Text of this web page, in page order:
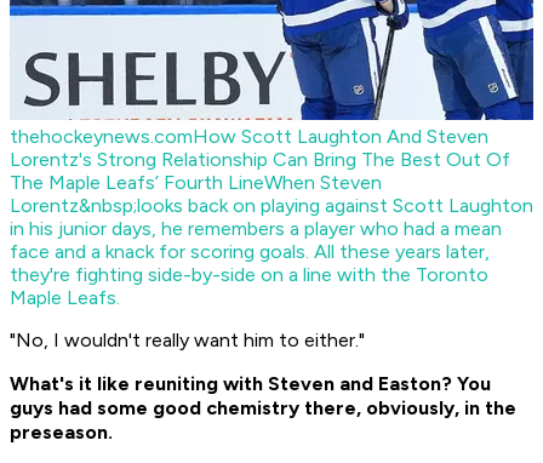
thehockeynews.comHow Scott Laughton And Steven
Lorentz's Strong Relationship Can Bring The Best Out Of
The Maple Leafs’ Fourth LineWhen Steven
Lorentz&nbsp;looks back on playing against Scott Laughton
in his junior days, he remembers a player who had a mean
face and a knack for scoring goals. All these years later,
they're fighting side-by-side on a line with the Toronto
Maple Leafs.
"No, I wouldn't really want him to either."
What's it like reuniting with Steven and Easton? You
guys had some good chemistry there, obviously, in the
preseason.